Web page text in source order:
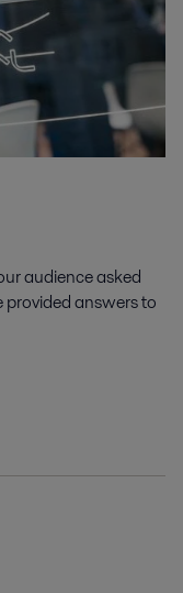
audience asked
provided answers to